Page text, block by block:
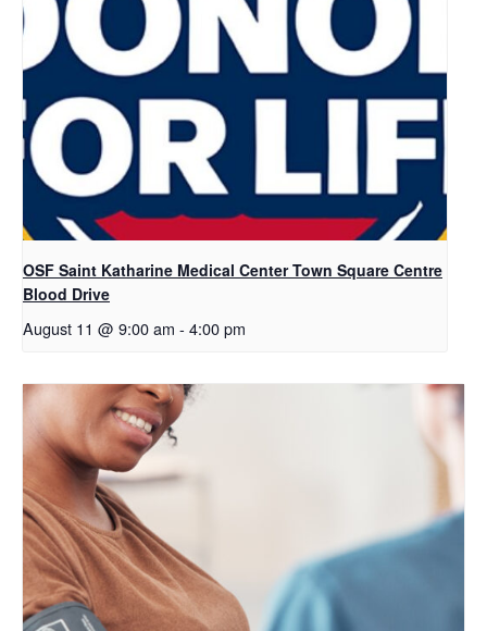
OSF Saint Katharine Medical Center Town Square Centre
Blood Drive
August 11 @ 9:00 am - 4:00 pm